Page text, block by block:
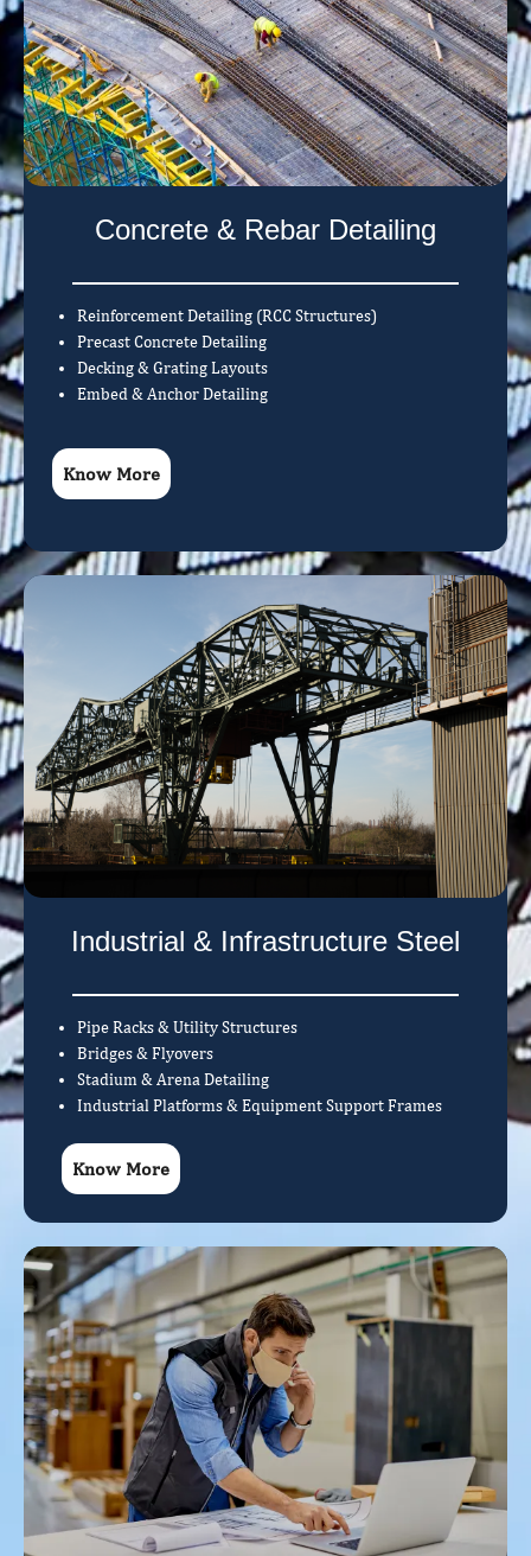
Concrete & Rebar Detailing
Reinforcement Detailing (RCC Structures)
Precast Concrete Detailing
Decking & Grating Layouts
Embed & Anchor Detailing
Know More
Industrial & Infrastructure Steel
Pipe Racks & Utility Structures
Bridges & Flyovers
Stadium & Arena Detailing
Industrial Platforms & Equipment Support Frames
Know More